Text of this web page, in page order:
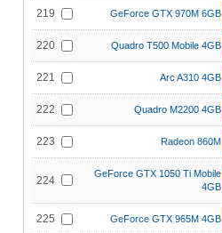
219 GeForce GTX 970M 6GB
220 Quadro T500 Mobile 4GB
221 Arc A310 4GB
222 Quadro M2200 4GB
223 Radeon 860M
224
GeForce GTX 1050 Ti Mobile
4GB
225 GeForce GTX 965M 4GB